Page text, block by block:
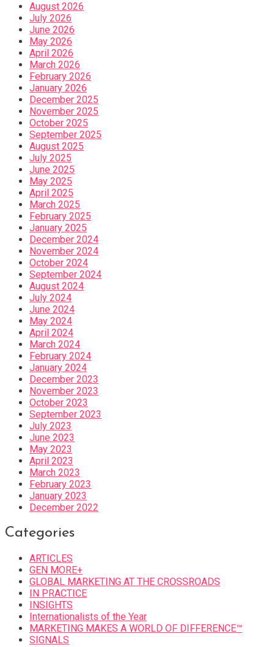
August 2026
July 2026
June 2026
May 2026
April 2026
March 2026
February 2026
January 2026
December 2025
November 2025
October 2025
September 2025
August 2025
July 2025
June 2025
May 2025
April 2025
March 2025
February 2025
January 2025
December 2024
November 2024
October 2024
September 2024
August 2024
July 2024
June 2024
May 2024
April 2024
March 2024
February 2024
January 2024
December 2023
November 2023
October 2023
September 2023
July 2023
June 2023
May 2023
April 2023
March 2023
February 2023
January 2023
December 2022
Categories
ARTICLES
GEN MORE+
GLOBAL MARKETING AT THE CROSSROADS
IN PRACTICE
INSIGHTS
Internationalists of the Year
MARKETING MAKES A WORLD OF DIFFERENCE™
SIGNALS